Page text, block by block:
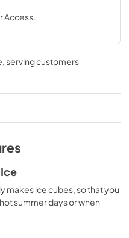
Access.
, serving customers
makes ice cubes, so that you
summer days or when